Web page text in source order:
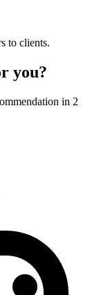
to clients.
you?
in 2